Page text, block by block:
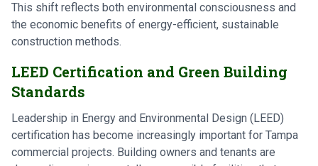
This shift reflects both environmental consciousness and
the economic benefits of energy-efficient, sustainable
construction methods.
LEED Certification and Green Building
Standards
Leadership in Energy and Environmental Design (LEED)
certification has become increasingly important for Tampa
commercial projects. Building owners and tenants are